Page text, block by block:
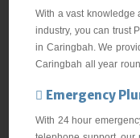
With a vast knowledge
industry, you can trust
in Caringbah. We
Caringbah all year
Emergency
With 24 hour